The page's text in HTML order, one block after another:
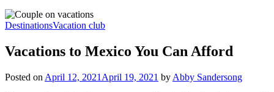
DestinationsVacation club
Vacations to Mexico You Can Afford
Posted on April 12, 2021 April 19, 2021 by Abby Sandersong